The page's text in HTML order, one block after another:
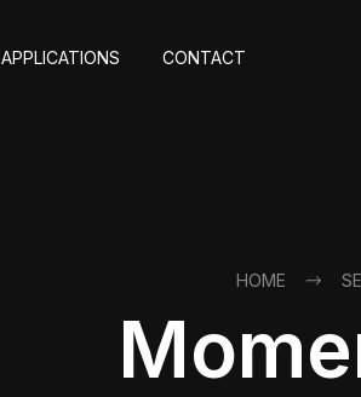
APPLICATIONS CONTACT
HOME